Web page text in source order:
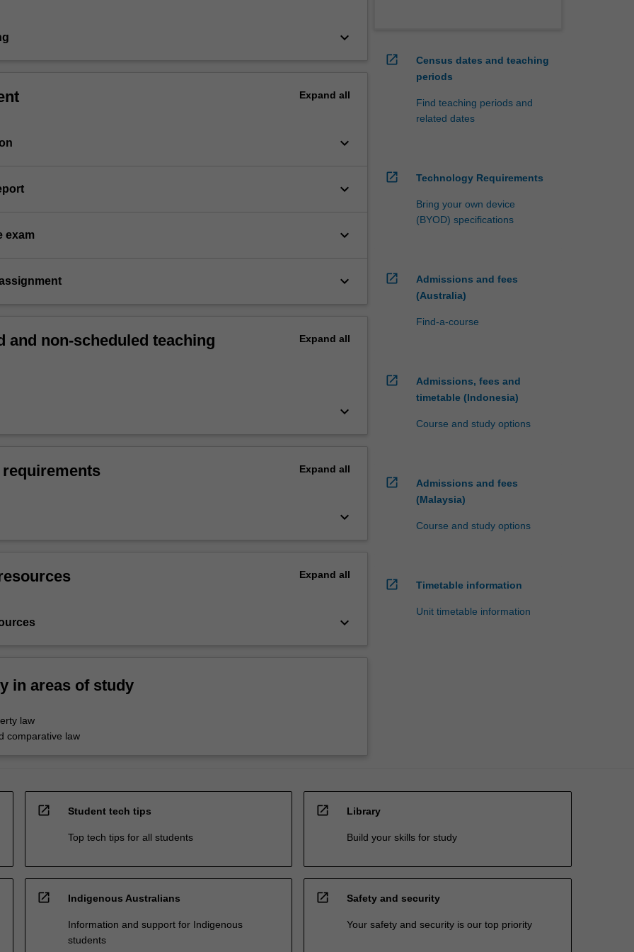
keyboard_arrow_down
Expand all
keyboard_arrow_down
keyboard_arrow_down
exam keyboard_arrow_down
keyboard_arrow_down
and non-scheduled teaching
Expand all
keyboard_arrow_down
Expand all
keyboard_arrow_down
Expand all
keyboard_arrow_down
in areas of study
law
comparative law
open_in_new
Census dates and teaching
periods
Find teaching periods and
related dates
open_in_new Technology Requirements
Bring your own device
(BYOD) specifications
open_in_new
Admissions and fees
(Australia)
Find-a-course
open_in_new
Admissions, fees and
timetable (Indonesia)
Course and study options
open_in_new
Admissions and fees
(Malaysia)
Course and study options
open_in_new Timetable information
Unit timetable information
open_in_new Student tech tips
Top tech tips for all students
open_in_new Library
Build your skills for study
open_in_new Indigenous Australians
Information and support for Indigenous
students
open_in_new Safety and security
Your safety and security is our top priority